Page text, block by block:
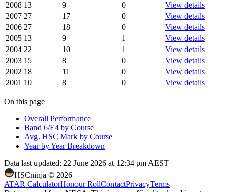
2008 13 9 0
View details
2007 27 17 0
View details
2006 27 18 0
View details
2005 13 9 1
View details
2004 22 10 1
View details
2003 15 8 0
View details
2002 18 11 0
View details
2001 10 8 0 View details
On this page
Overall Performance
Band 6/E4 by Course
Avg. HSC Mark by Course
Year by Year Breakdown
Data last updated: 22 June 2026 at 12:34 pm AEST
HSCninja © 2026
ATAR CalculatorHonour RollContactPrivacyTerms